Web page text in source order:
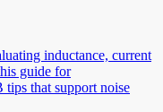
inductance, current
guide for
tips that support noise